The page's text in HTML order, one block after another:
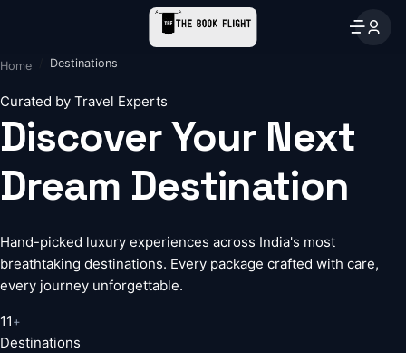
Home Destinations
Curated by Travel Experts
Discover Your Next
Dream Destination
Hand-picked luxury experiences across India's most
breathtaking destinations. Every package crafted with care,
every journey unforgettable.
11+
Destinations